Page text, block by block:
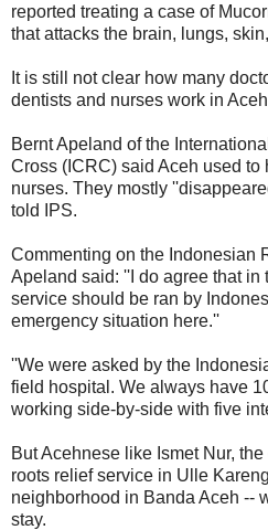
reported treating a case of
that attacks the brain, lungs,
It is still not clear how many
dentists and nurses work in
Bernt Apeland of the
Cross (ICRC) said Aceh used to
nurses. They mostly
told IPS.
Commenting on the Indonesian
Apeland said: ''I do agree that in
service should be ran by
emergency situation here.''
''We were asked by the
field hospital. We always have
working side-by-side with five
But Acehnese like Ismet Nur,
roots relief service in Ulle
neighborhood in Banda Aceh --
stay.